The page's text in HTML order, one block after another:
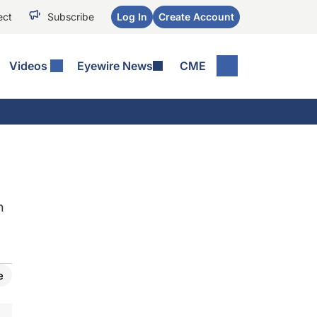
Subscribe Log In Create Account
Videos Eyewire News CME